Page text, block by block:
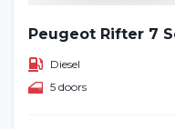
Peugeot Rifter 7
Diesel
5 doors